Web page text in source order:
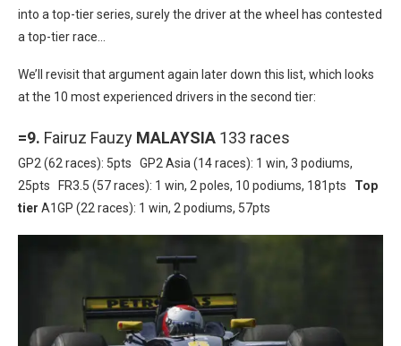
into a top-tier series, surely the driver at the wheel has contested
a top-tier race…
We’ll revisit that argument again later down this list, which looks
at the 10 most experienced drivers in the second tier:
=9. Fairuz Fauzy MALAYSIA 133 races
GP2 (62 races): 5pts GP2 Asia (14 races): 1 win, 3 podiums,
25pts FR3.5 (57 races): 1 win, 2 poles, 10 podiums, 181pts Top
tier A1GP (22 races): 1 win, 2 podiums, 57pts